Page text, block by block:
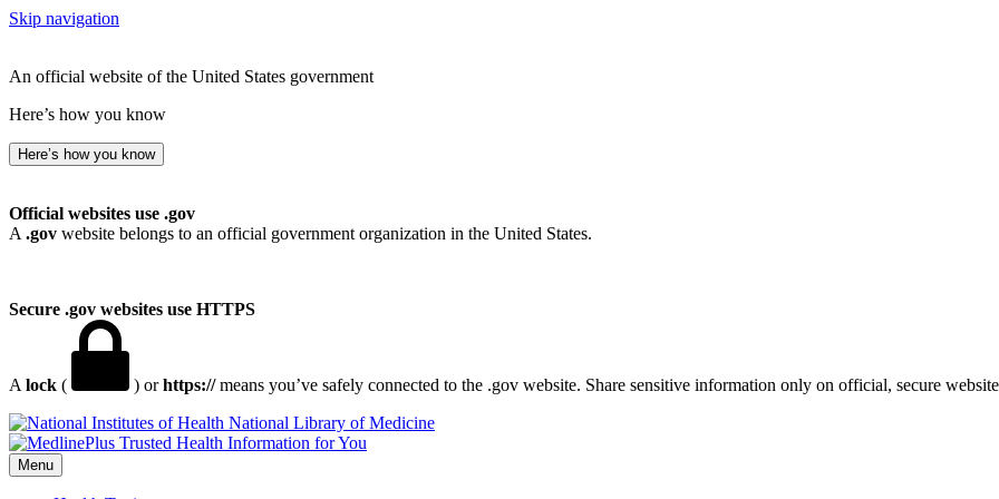
Skip navigation
An official website of the United States government
Here’s how you know
Here’s how you know
Official websites use .gov
A .gov website belongs to an official government organization in the United States.
Secure .gov websites use HTTPS
A lock ( ) orhttps://means you’ve safely connected to the .gov website. Share sensitive information only on official, secure
National Library of Medicine
Menu